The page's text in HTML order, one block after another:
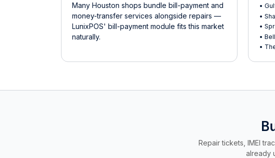
Many Houston shops bundle bill-payment and
money-transfer services alongside repairs —
LunixPOS' bill-payment module fits this market
naturally.
•
•
•
•
•
Repair tickets, IMEI
already